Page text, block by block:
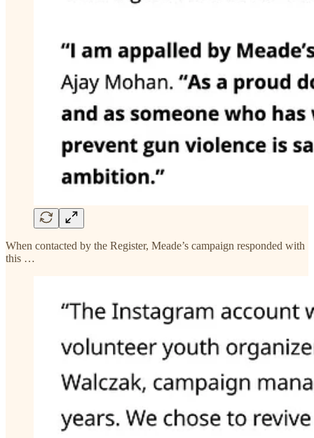
When contacted by the Register, Meade’s campaign responded with
this …